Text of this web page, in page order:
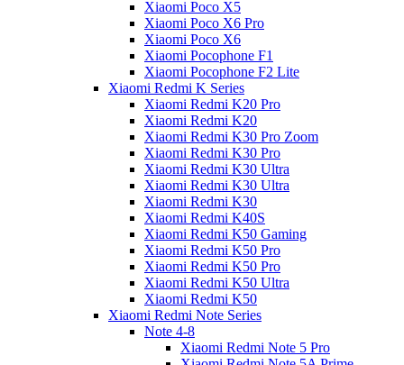
Xiaomi Poco X5
Xiaomi Poco X6 Pro
Xiaomi Poco X6
Xiaomi Pocophone F1
Xiaomi Pocophone F2 Lite
Xiaomi Redmi K Series
Xiaomi Redmi K20 Pro
Xiaomi Redmi K20
Xiaomi Redmi K30 Pro Zoom
Xiaomi Redmi K30 Pro
Xiaomi Redmi K30 Ultra
Xiaomi Redmi K30 Ultra
Xiaomi Redmi K30
Xiaomi Redmi K40S
Xiaomi Redmi K50 Gaming
Xiaomi Redmi K50 Pro
Xiaomi Redmi K50 Pro
Xiaomi Redmi K50 Ultra
Xiaomi Redmi K50
Xiaomi Redmi Note Series
Note 4-8
Xiaomi Redmi Note 5 Pro